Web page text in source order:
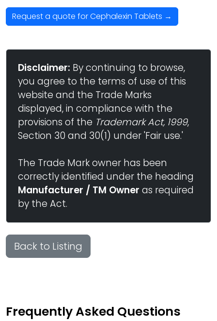
Request a quote for Cephalexin Tablets →
Disclaimer: By continuing to browse,
you agree to the terms of use of this
website and the Trade Marks
displayed, in compliance with the
provisions of the Trademark Act, 1999,
Section 30 and 30(1) under 'Fair use.'
The Trade Mark owner has been
correctly identified under the heading
Manufacturer / TM Owner as required
by the Act.
Back to Listing
Frequently Asked Questions